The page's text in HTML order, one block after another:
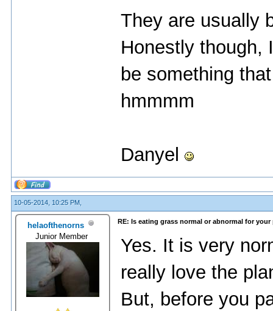
They are usually
Honestly though,
be something
hmmmm
Danyel
10-05-2014, 10:25 PM,
helaofthenorns
Junior Member
RE: Is eating grass normal or abnormal for your
Yes. It is very
really love the
But, before you